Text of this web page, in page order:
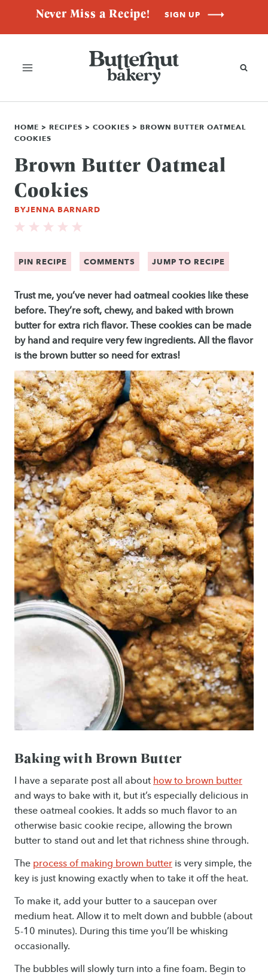
content
Never Miss a Recipe! SIGN UP
HOME > RECIPES > COOKIES > BROWN BUTTER OATMEAL
COOKIES
Brown Butter Oatmeal
Cookies
BYJENNA BARNARD
PIN RECIPE COMMENTS JUMP TO RECIPE
Trust me, you’ve never had oatmeal cookies like these
before. They’re soft, chewy, and baked with brown
butter for extra rich flavor. These cookies can be made
by hand and require very few ingredients. All the flavor
is the brown butter so need for extras!
Baking with Brown Butter
I have a separate post all about how to brown butter
and ways to bake with it, but it’s especially delicious in
these oatmeal cookies. It adds so much flavor to an
otherwise basic cookie recipe, allowing the brown
butter to stand out and let that richness shine through.
The process of making brown butter is very simple, the
key is just knowing exactly when to take it off the heat.
To make it, add your butter to a saucepan over
medium heat. Allow it to melt down and bubble (about
5-10 minutes). During this time you’ll be whisking
occasionally.
The bubbles will slowly turn into a fine foam. Begin to